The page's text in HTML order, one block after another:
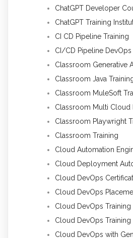
ChatGPT Developer
ChatGPT Training
CI CD Pipeline Training
CI/CD Pipeline DevOps
Classroom Generative
Classroom Java
Classroom MuleSoft
Classroom Multi Cloud
Classroom Playwright
Classroom Training
Cloud Automation
Cloud Deployment
Cloud DevOps
Cloud DevOps
Cloud DevOps Training
Cloud DevOps Training
Cloud DevOps with